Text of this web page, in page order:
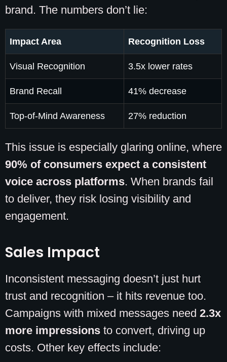
brand. The numbers don’t lie:
Impact Area Recognition Loss
Visual Recognition 3.5x lower rates
Brand Recall 41% decrease
Top-of-Mind Awareness 27% reduction
This issue is especially glaring online, where
90% of consumers expect a consistent
voice across platforms. When brands fail
to deliver, they risk losing visibility and
engagement.
Sales Impact
Inconsistent messaging doesn’t just hurt
trust and recognition – it hits revenue too.
Campaigns with mixed messages need 2.3x
more impressions to convert, driving up
costs. Other key effects include: